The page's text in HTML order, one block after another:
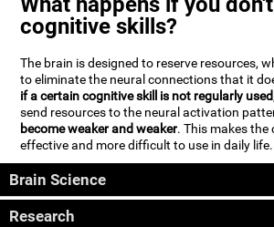
cognitive skills?
The brain is designed to reserve resources,
to eliminate the neural connections that it
if a certain cognitive skill is not regularly used
send resources to the neural activation
become weaker and weaker. This makes the
effective and more difficult to use in daily life.
Brain Science
Research